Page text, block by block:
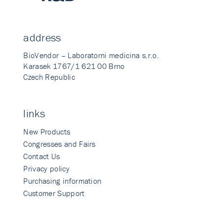
address
BioVendor – Laboratorni medicina s.r.o.
Karasek 1767/1 621 00 Brno
Czech Republic
links
New Products
Congresses and Fairs
Contact Us
Privacy policy
Purchasing information
Customer Support